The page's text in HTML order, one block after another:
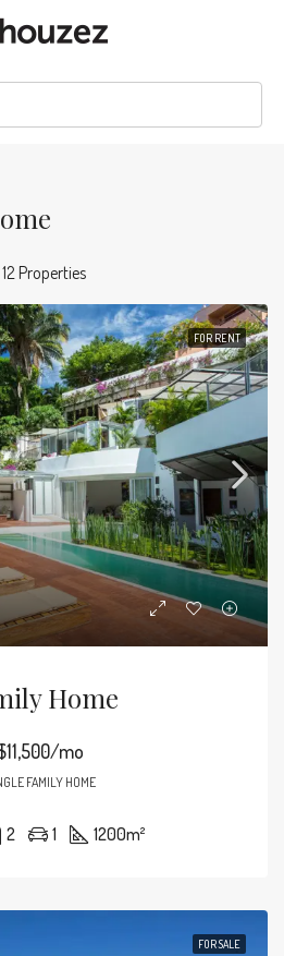
12 Properties
FOR RENT
Home
mo
FAMILY HOME
2 1 1200m²
FOR SALE